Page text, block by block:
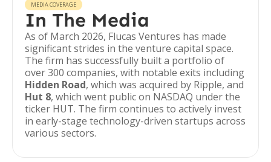
MEDIA COVERAGE
In The Media
As of March 2026, Flucas Ventures has made
significant strides in the venture capital space.
The firm has successfully built a portfolio of
over 300 companies, with notable exits including
Hidden Road, which was acquired by Ripple, and
Hut 8, which went public on NASDAQ under the
ticker HUT. The firm continues to actively invest
in early-stage technology-driven startups across
various sectors.